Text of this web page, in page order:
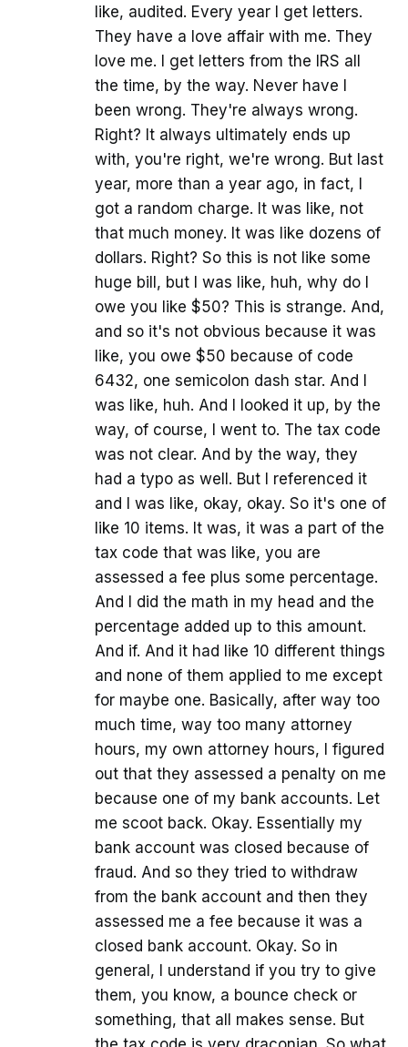
like, audited. Every year I get letters.
They have a love affair with me. They
love me. I get letters from the IRS all
the time, by the way. Never have I
been wrong. They're always wrong.
Right? It always ultimately ends up
with, you're right, we're wrong. But last
year, more than a year ago, in fact, I
got a random charge. It was like, not
that much money. It was like dozens of
dollars. Right? So this is not like some
huge bill, but I was like, huh, why do I
owe you like $50? This is strange. And,
and so it's not obvious because it was
like, you owe $50 because of code
6432, one semicolon dash star. And I
was like, huh. And I looked it up, by the
way, of course, I went to. The tax code
was not clear. And by the way, they
had a typo as well. But I referenced it
and I was like, okay, okay. So it's one of
like 10 items. It was, it was a part of the
tax code that was like, you are
assessed a fee plus some percentage.
And I did the math in my head and the
percentage added up to this amount.
And if. And it had like 10 different things
and none of them applied to me except
for maybe one. Basically, after way too
much time, way too many attorney
hours, my own attorney hours, I figured
out that they assessed a penalty on me
because one of my bank accounts. Let
me scoot back. Okay. Essentially my
bank account was closed because of
fraud. And so they tried to withdraw
from the bank account and then they
assessed me a fee because it was a
closed bank account. Okay. So in
general, I understand if you try to give
them, you know, a bounce check or
something, that all makes sense. But